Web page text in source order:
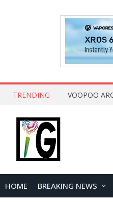
TRENDING
HOME BREAKING NEWS